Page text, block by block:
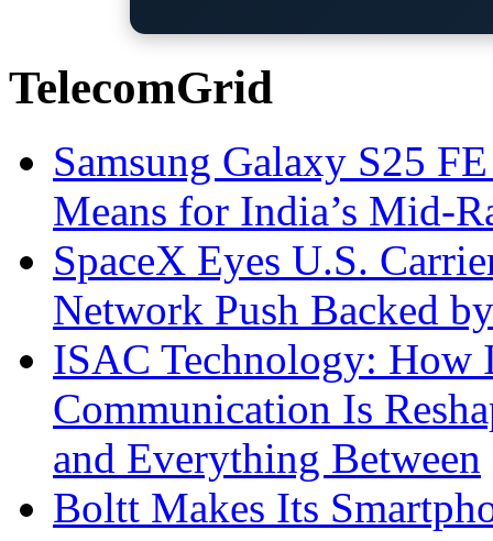
TelecomGrid
Samsung Galaxy S25
Means for India’s Mid-
SpaceX Eyes U.S.
Network Push Backed
ISAC Technology: How
Communication Is
and Everything Between
Boltt Makes Its